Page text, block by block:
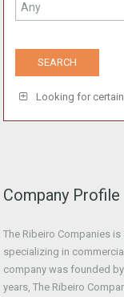
Looking for
Company Profile
The Ribeiro Companies
specializing in
company was founded
years, The Ribeiro